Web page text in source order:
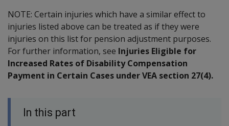
NOTE: Certain injuries which have a similar effect to
injuries listed above can be treated as if they were
injuries on this list for pension adjustment purposes.
For further information, see Injuries Eligible for
Increased Rates of Disability Compensation
Payment in Certain Cases under VEA section 27(4).
In this part